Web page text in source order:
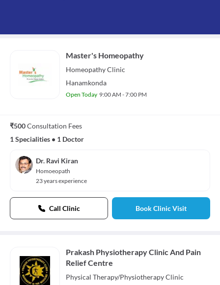
Master's Homeopathy
HomeopathyClinic
Hanamkonda
Open Today 9:00 AM - 7:00 PM
₹500Consultation Fees
1 Specialities • 1 Doctor
Dr. Ravi Kiran
Homoeopath
23 years experience
Call Clinic Book Clinic Visit
Prakash Physiotherapy Clinic And Pain
Relief Centre
Physical Therapy/PhysiotherapyClinic